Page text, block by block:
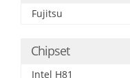
Fujitsu
Chipset
Intel H81